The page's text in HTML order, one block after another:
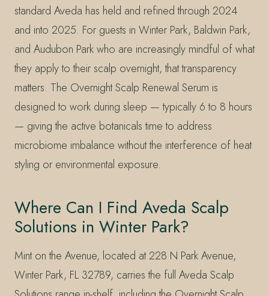
standard Aveda has held and refined through 2024
and into 2025. For guests in Winter Park, Baldwin Park,
and Audubon Park who are increasingly mindful of what
they apply to their scalp overnight, that transparency
matters. The Overnight Scalp Renewal Serum is
designed to work during sleep — typically 6 to 8 hours
— giving the active botanicals time to address
microbiome imbalance without the interference of heat
styling or environmental exposure.
Where Can I Find Aveda Scalp
Solutions in Winter Park?
Mint on the Avenue, located at 228 N Park Avenue,
Winter Park, FL 32789, carries the full Aveda Scalp